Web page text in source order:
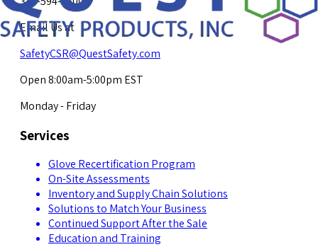
Email Us at
SafetyCSR@QuestSafety.com
Open 8:00am-5:00pm EST
Monday - Friday
Services
Glove Recertification Program
On-Site Assessments
Inventory and Supply Chain Solutions
Solutions to Match Your Business
Continued Support After the Sale
Education and Training